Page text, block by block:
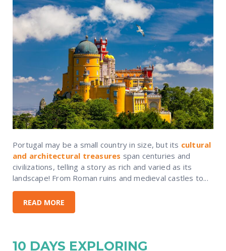
Portugal may be a small country in size, but its cultural
and architectural treasures span centuries and
civilizations, telling a story as rich and varied as its
landscape! From Roman ruins and medieval castles to...
READ MORE
10 DAYS EXPLORING